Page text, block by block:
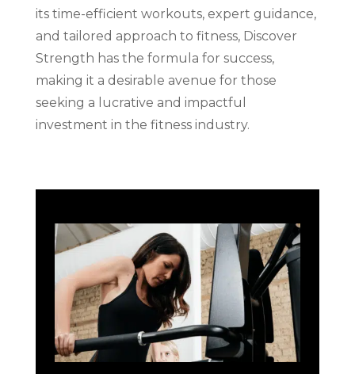
its time-efficient workouts, expert guidance,
and tailored approach to fitness, Discover
Strength has the formula for success,
making it a desirable avenue for those
seeking a lucrative and impactful
investment in the fitness industry.